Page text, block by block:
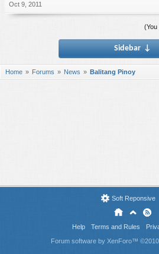
Oct 9, 2011
(You
Sidebar ↓
Home Forums News Balitang Pinoy
Soft Reponsive
Help Terms and Rules
Forum software by XenForo™